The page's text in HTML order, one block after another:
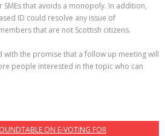
that avoids a monopoly. In addition,
ID could resolve any issue of
that are not Scottish citizens.
with the promise that a follow up meeting will
people interested in the topic who can
ON E-VOTING FOR